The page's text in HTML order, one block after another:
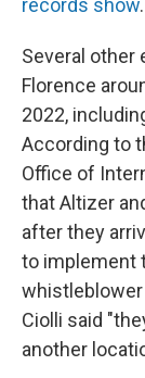
records show.
Several
Florence
2022,
According to
Office of
that Altizer
after they
to implement
Ciolli said
another